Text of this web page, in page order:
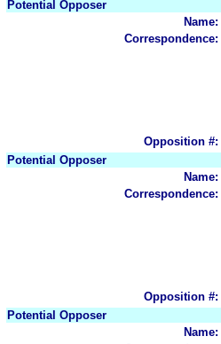
Potential Opposer
Name:
Correspondence:
Opposition #:
Potential Opposer
Name:
Correspondence:
Opposition #:
Potential Opposer
Name: